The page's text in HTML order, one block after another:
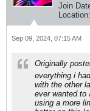
Join
Location:
Sep 09, 2024, 07:15 AM
Originally
everything i
with the other
ever wanted to
using a more